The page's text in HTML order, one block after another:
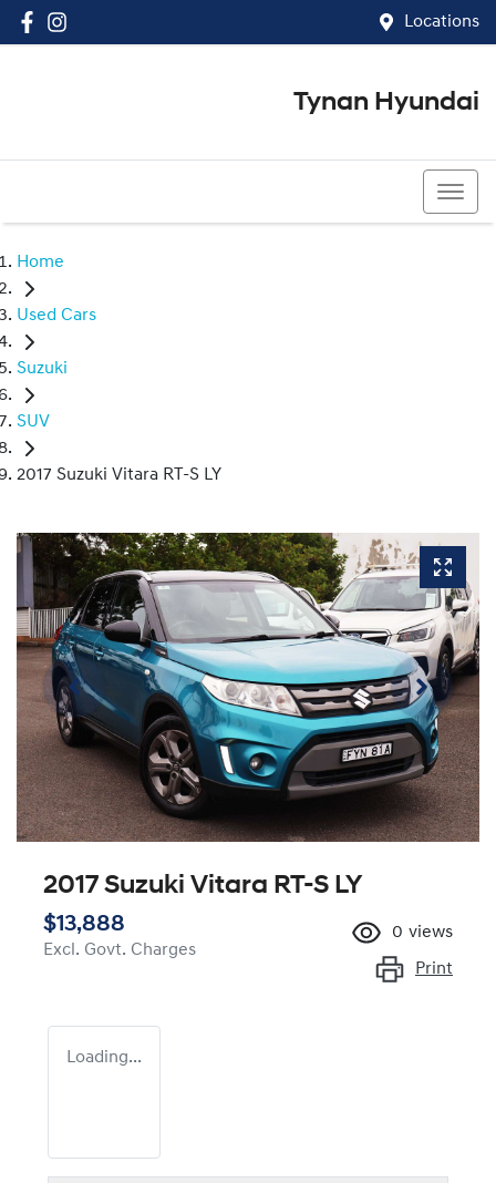
Locations
Tynan Hyundai
Home
Used Cars
Suzuki
SUV
2017 Suzuki Vitara RT-S LY
2017 Suzuki Vitara RT-S LY
$13,888
Excl. Govt. Charges
0 views
Print
Loading...